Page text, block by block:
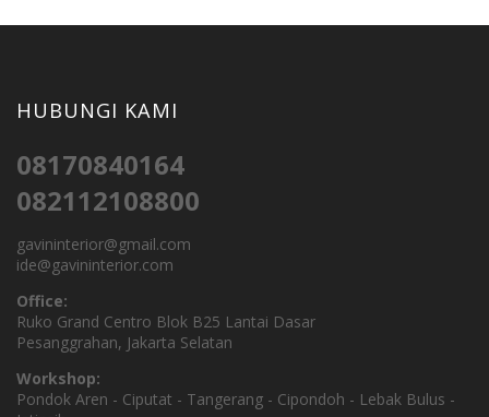
HUBUNGI KAMI
08170840164
082112108800
gavininterior@gmail.com
ide@gavininterior.com
Office:
Ruko Grand Centro Blok B25 Lantai Dasar
Pesanggrahan, Jakarta Selatan
Workshop:
Pondok Aren - Ciputat - Tangerang - Cipondoh - Lebak Bulus -